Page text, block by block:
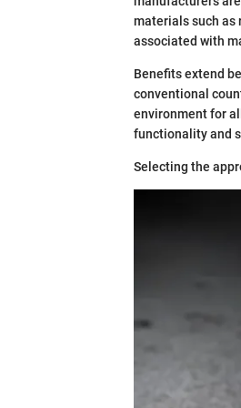
materials such as
associated with
Benefits extend
conventional
environment for
functionality and
Selecting the